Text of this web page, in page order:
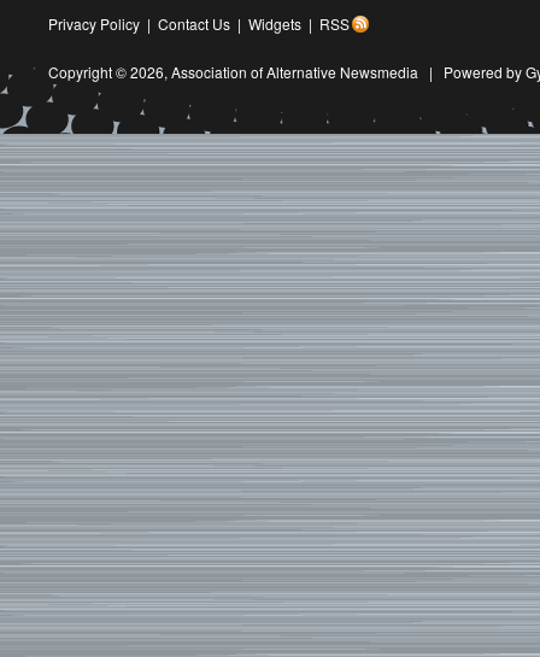
Privacy Policy | Contact Us | Widgets | RSS
Copyright © 2026, Association of Alternative Newsmedia | Powered by